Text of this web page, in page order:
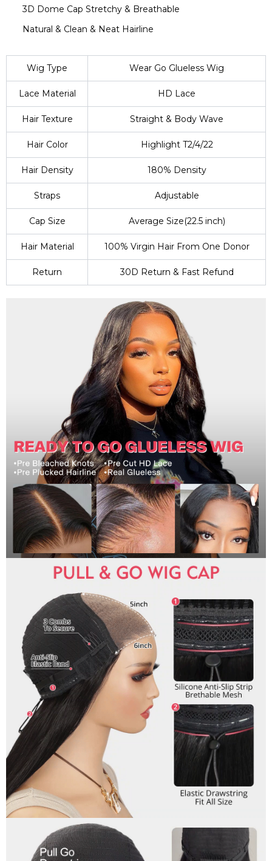
3D Dome Cap Stretchy & Breathable
Natural & Clean & Neat Hairline
Wig Type Wear Go Glueless Wig
Lace Material HD Lace
Hair Texture Straight & Body Wave
Hair Color Highlight T2/4/22
Hair Density 180% Density
Straps Adjustable
Cap Size Average Size(22.5 inch)
Hair Material 100% Virgin Hair From One Donor
Return 30D Return & Fast Refund